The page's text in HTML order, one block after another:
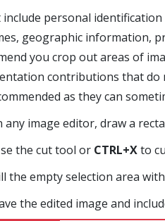
include personal
geographic information,
you crop out areas of
contributions that do
as they can
any image editor, draw a
the cut tool or CTRL+Xto
the empty selection area
the edited image and